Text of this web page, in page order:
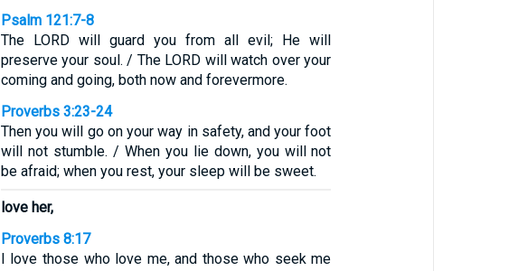
Psalm 121:7-8
The LORD will guard you from all evil; He will
preserve your soul. / The LORD will watch over your
coming and going, both now and forevermore.
Proverbs 3:23-24
Then you will go on your way in safety, and your foot
will not stumble. / When you lie down, you will not
be afraid; when you rest, your sleep will be sweet.
love her,
Proverbs 8:17
I love those who love me, and those who seek me